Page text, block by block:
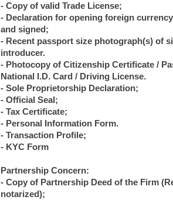
- Copy of valid Trade License;
- Declaration for opening foreign
and signed;
- Recent passport size photograph(s) of
introducer.
- Photocopy of Citizenship Certificate /
National I.D. Card / Driving License.
- Sole Proprietorship Declaration;
- Official Seal;
- Tax Certificate;
- Personal Information Form.
- Transaction Profile;
- KYC Form
Partnership Concern:
- Copy of Partnership Deed of the Firm
notarized);